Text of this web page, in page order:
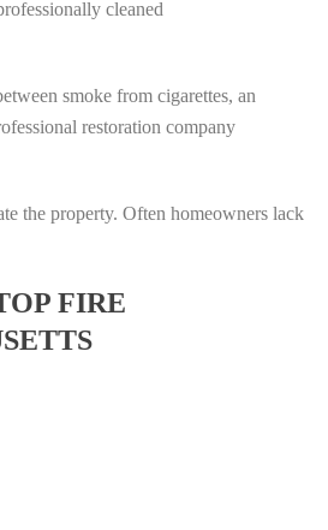
cleaned
smoke from cigarettes, an
restoration company
the property. Often homeowners lack
FIRE